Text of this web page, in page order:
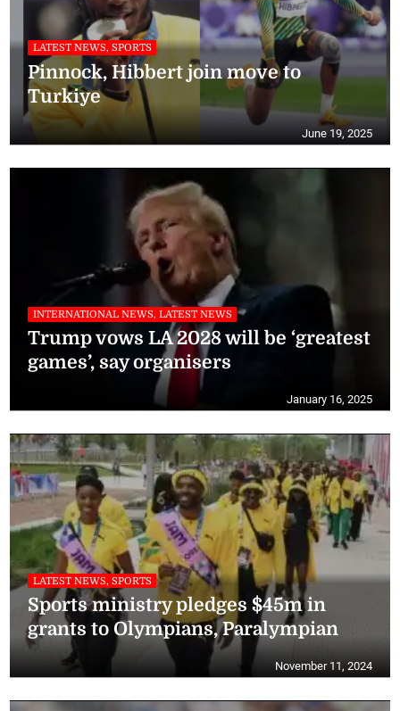
LATEST NEWS, SPORTS
Pinnock, Hibbert join move to
Turkiye
June 19, 2025
INTERNATIONAL NEWS, LATEST NEWS
Trump vows LA 2028 will be ‘greatest
games’, say organisers
January 16, 2025
LATEST NEWS, SPORTS
Sports ministry pledges $45m in
grants to Olympians, Paralympian
November 11, 2024